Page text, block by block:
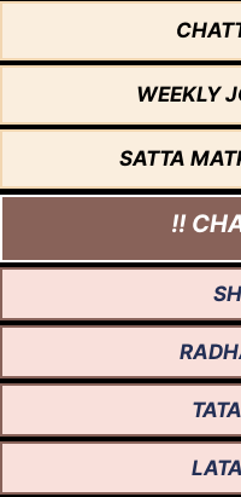
WEEKLY
SATTA
!!